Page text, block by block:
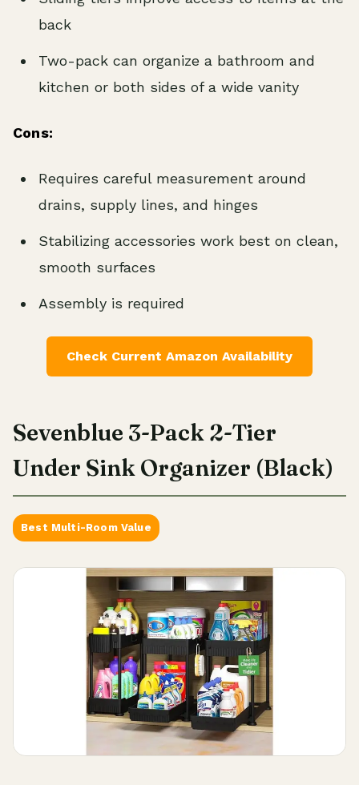
back
Two-pack can organize a bathroom and
kitchen or both sides of a wide vanity
Cons:
Requires careful measurement around
drains, supply lines, and hinges
Stabilizing accessories work best on clean,
smooth surfaces
Assembly is required
Check Current Amazon Availability
Sevenblue 3-Pack 2-Tier
Under Sink Organizer (Black)
Best Multi-Room Value